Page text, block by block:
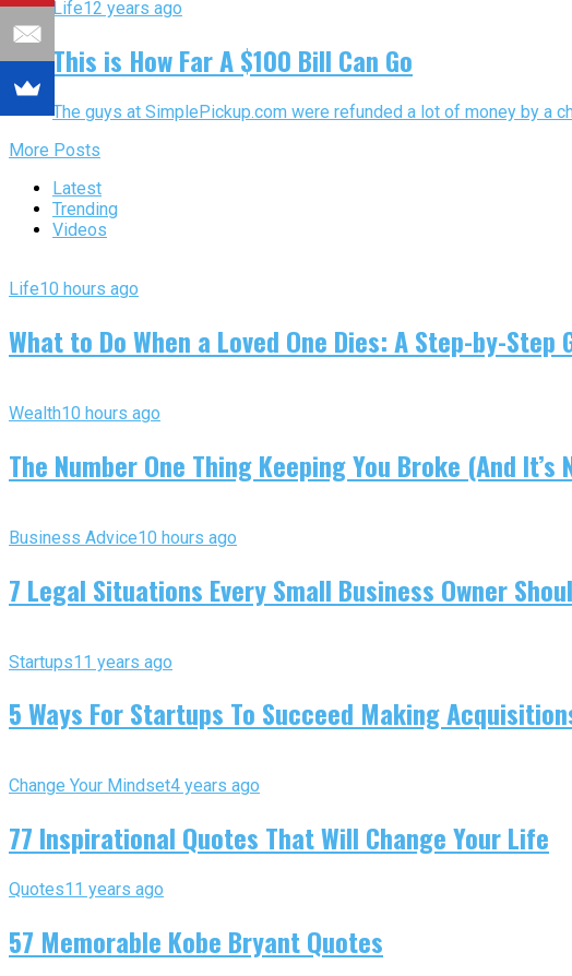
Life12 years ago
This is How Far A $100 Bill Can Go
The guys at SimplePickup.com were refunded a lot of money by a
More Posts
Latest
Trending
Videos
Life10 hours ago
What to Do When a Loved One Dies: A Step-by-Step
Wealth10 hours ago
The Number One Thing Keeping You Broke (And It’s
Business Advice10 hours ago
7 Legal Situations Every Small Business Owner
Startups11 years ago
5 Ways For Startups To Succeed Making
Change Your Mindset4 years ago
77 Inspirational Quotes That Will Change Your Life
Quotes11 years ago
57 Memorable Kobe Bryant Quotes